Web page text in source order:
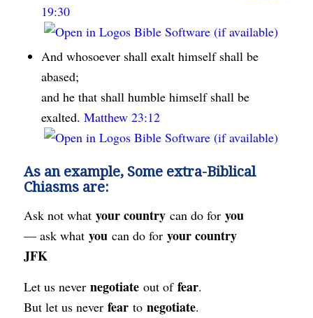
19:30
And whosoever shall exalt himself shall be
abased;
and he that shall humble himself shall be
exalted. Matthew 23:12
As an example, Some extra-Biblical
Chiasms are:
Ask not what your countrycan do for you
— ask what youcan do for your country
JFK
Let us never negotiateout of fear.
But let us never fearto negotiate.